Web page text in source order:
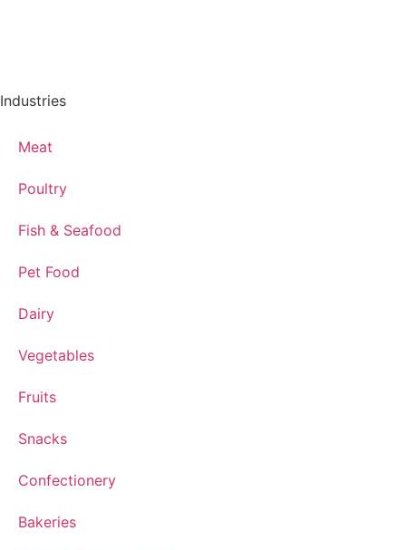
Industries
Meat
Poultry
Fish & Seafood
Pet Food
Dairy
Vegetables
Fruits
Snacks
Confectionery
Bakeries